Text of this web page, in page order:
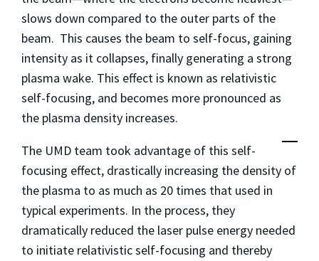
slows down compared to the outer parts of the
beam. This causes the beam to self-focus, gaining
intensity as it collapses, finally generating a strong
plasma wake. This effect is known as relativistic
self-focusing, and becomes more pronounced as
the plasma density increases.
The UMD team took advantage of this self-
focusing effect, drastically increasing the density of
the plasma to as much as 20 times that used in
typical experiments. In the process, they
dramatically reduced the laser pulse energy needed
to initiate relativistic self-focusing and thereby